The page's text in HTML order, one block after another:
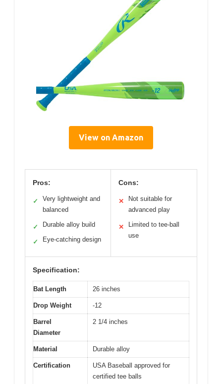
View on Amazon
Pros:
✓
Very lightweight and
balanced
✓ Durable alloy build
✓ Eye-catching design
Cons:
✕
Not suitable for
advanced play
✕
Limited to tee-ball
use
Specification:
Bat Length 26 inches
Drop Weight -12
Barrel
Diameter
2 1/4 inches
Material Durable alloy
Certification
USA Baseball approved for
certified tee balls